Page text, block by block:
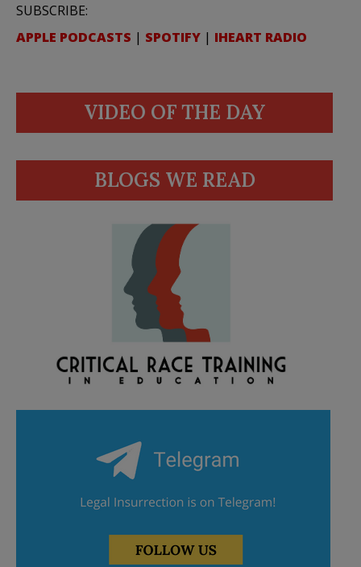
SUBSCRIBE:
APPLE PODCASTS | SPOTIFY | IHEART RADIO
VIDEO OF THE DAY
BLOGS WE READ